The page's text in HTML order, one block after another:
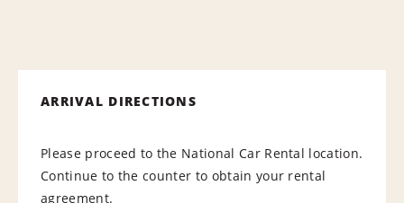
ARRIVAL DIRECTIONS
Please proceed to the National Car Rental location.
Continue to the counter to obtain your rental
agreement.